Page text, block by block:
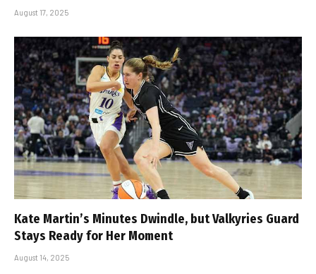
August 17, 2025
Kate Martin’s Minutes Dwindle, but Valkyries Guard
Stays Ready for Her Moment
August 14, 2025